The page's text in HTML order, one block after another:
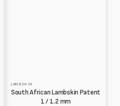
LAMBSKIN
South African Lambskin Patent
1 / 1.2 mm